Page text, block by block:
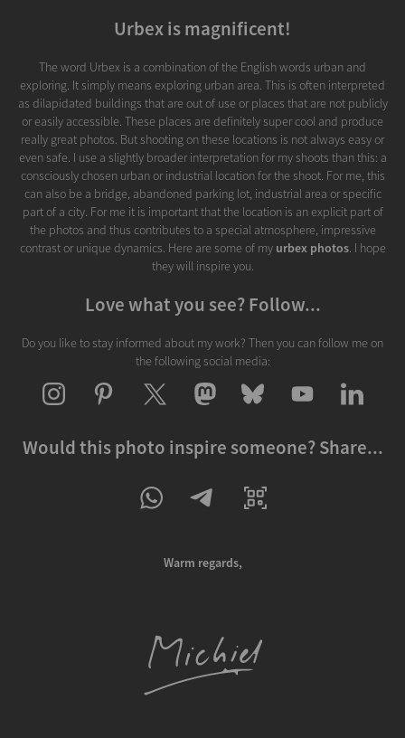
Urbex is magnificent!
The word Urbex is a combination of the English words urban and
exploring. It simply means exploring urban area. This is often interpreted
as dilapidated buildings that are out of use or places that are not publicly
or easily accessible. These places are definitely super cool and produce
really great photos. But shooting on these locations is not always easy or
even safe. I use a slightly broader interpretation for my shoots than this: a
consciously chosen urban or industrial location for the shoot. For me, this
can also be a bridge, abandoned parking lot, industrial area or specific
part of a city. For me it is important that the location is an explicit part of
the photos and thus contributes to a special atmosphere, impressive
contrast or unique dynamics. Here are some of my urbex photos. I hope
they will inspire you.
Love what you see? Follow...
Do you like to stay informed about my work? Then you can follow me on
the following social media:
Would this photo inspire someone? Share...
Warm regards,